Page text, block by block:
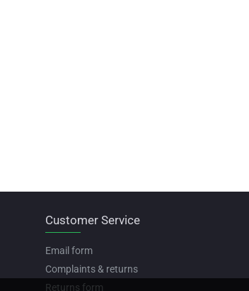
Customer Service
Email form
Complaints & returns
Returns form